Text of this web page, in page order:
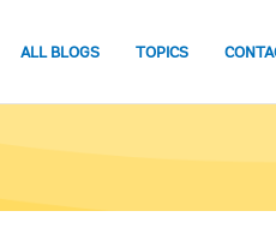
ALL BLOGS TOPICS